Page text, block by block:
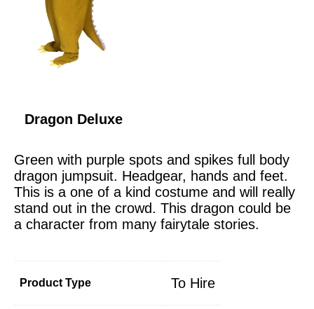
Dragon Deluxe
Green with purple spots and spikes full body
dragon jumpsuit. Headgear, hands and feet.
This is a one of a kind costume and will really
stand out in the crowd. This dragon could be
a character from many fairytale stories.
Product Type To Hire